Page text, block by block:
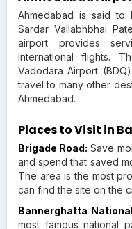
Ahmedabad is said to
Sardar Vallabhbhai
airport provides
international flights.
Vadodara Airport
travel to many other
Ahmedabad.
Places to Visit in
Brigade Road: Save
and spend that saved
The area is the most
can find the site on the
Bannerghatta
most famous national